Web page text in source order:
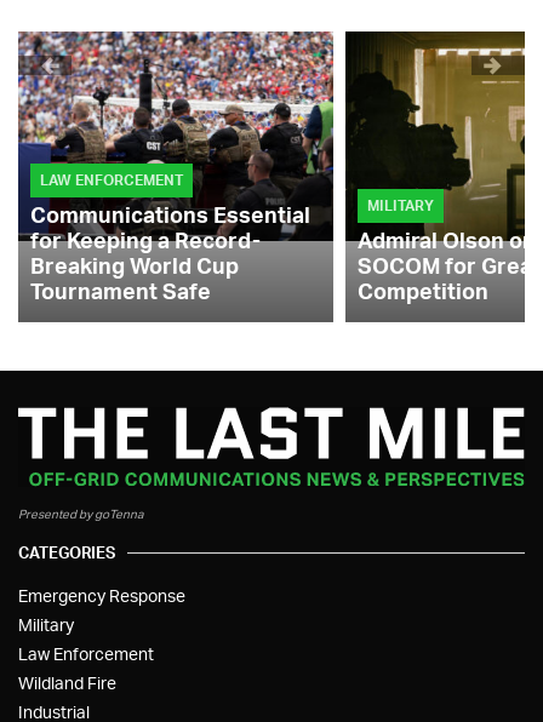
LAW ENFORCEMENT
Communications Essential
for Keeping a Record-
Breaking World Cup
Tournament Safe
MILITARY
Admiral Olson
SOCOM for
Competition
Presented by goTenna
CATEGORIES
Emergency Response
Military
Law Enforcement
Wildland Fire
Industrial